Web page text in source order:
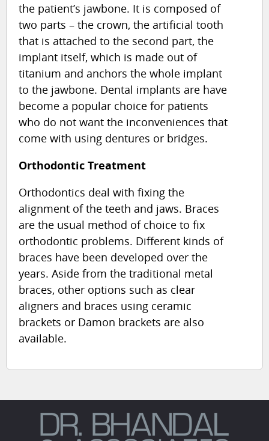
the patient’s jawbone. It is composed of
two parts – the crown, the artificial tooth
that is attached to the second part, the
implant itself, which is made out of
titanium and anchors the whole implant
to the jawbone. Dental implants are have
become a popular choice for patients
who do not want the inconveniences that
come with using dentures or bridges.
Orthodontic Treatment
Orthodontics deal with fixing the
alignment of the teeth and jaws. Braces
are the usual method of choice to fix
orthodontic problems. Different kinds of
braces have been developed over the
years. Aside from the traditional metal
braces, other options such as clear
aligners and braces using ceramic
brackets or Damon brackets are also
available.